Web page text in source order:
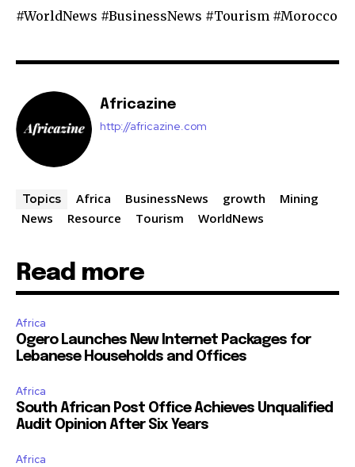
#WorldNews #BusinessNews #Tourism #Morocco
Africazine
http://africazine.com
Topics Africa BusinessNews growth
Mining
News
Resource Tourism WorldNews
Read more
Africa
Ogero Launches New Internet Packages for
Lebanese Households and Offices
Africa
South African Post Office Achieves Unqualified
Audit Opinion After Six Years
Africa